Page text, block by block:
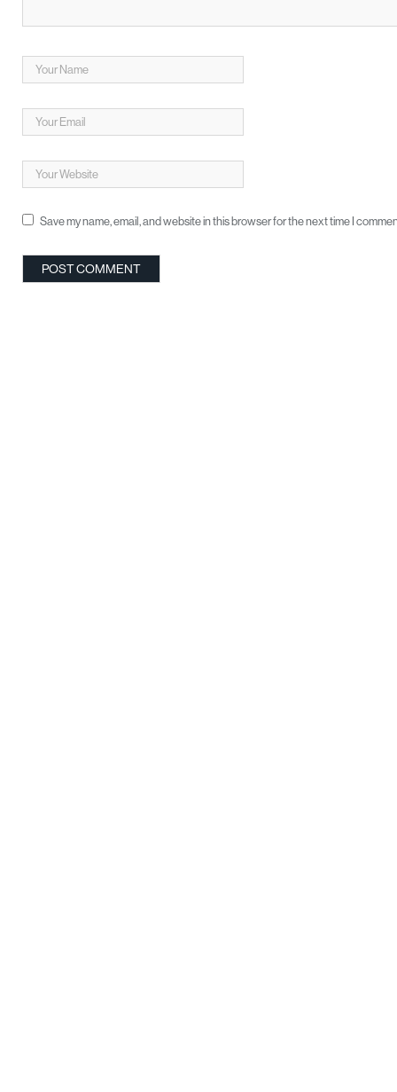
Save my name, email, and website in this browser for the next time I